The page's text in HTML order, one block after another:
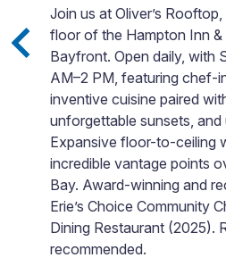
Join us at Oliver’s
floor of the Hampton Inn &
Bayfront. Open daily, with
AM–2 PM, featuring chef-
inventive cuisine paired
unforgettable sunsets,
Expansive floor-to-ceiling
incredible vantage points
Bay. Award-winning and
Erie’s Choice Community
Dining Restaurant (2025).
recommended.